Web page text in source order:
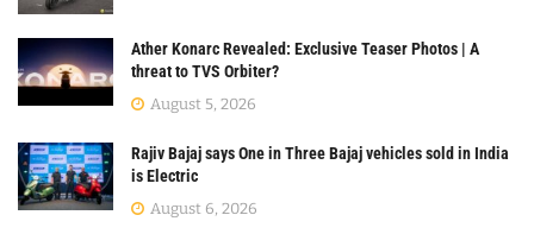
Ather Konarc Revealed: Exclusive Teaser Photos | A
threat to TVS Orbiter?
August 5, 2026
Rajiv Bajaj says One in Three Bajaj vehicles sold in India
is Electric
August 6, 2026